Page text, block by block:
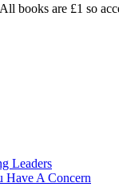
books are £1 so
Leaders
Have A Concern